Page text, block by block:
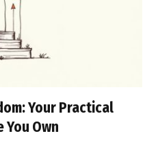
Your Practical
Own